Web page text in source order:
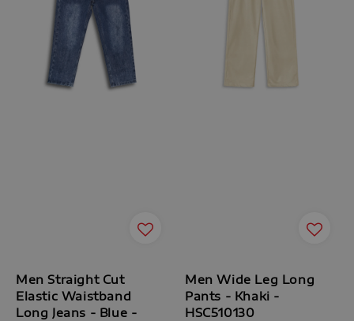
Men Straight Cut
Elastic Waistband
Long Jeans - Blue -
Men Wide Leg Long
Pants - Khaki -
HSC510130